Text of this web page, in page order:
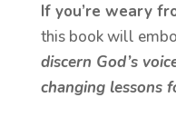
If you’re weary
this book will
discern God’s
changing lessons